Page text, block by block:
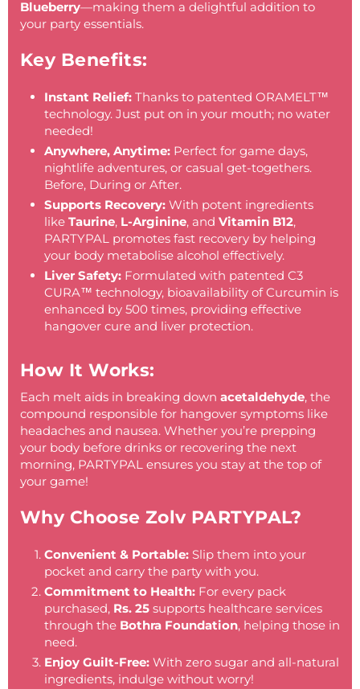
Blueberry—making them a delightful addition to
your party essentials.
Key Benefits:
Instant Relief: Thanks to patented ORAMELT™
technology. Just put on in your mouth; no water
needed!
Anywhere, Anytime: Perfect for game days,
nightlife adventures, or casual get-togethers.
Before, During or After.
Supports Recovery: With potent ingredients
like Taurine, L-Arginine, and Vitamin B12,
PARTYPAL promotes fast recovery by helping
your body metabolise alcohol effectively.
Liver Safety: Formulated with patented C3
CURA™ technology, bioavailability of Curcumin is
enhanced by 500 times, providing effective
hangover cure and liver protection.
How It Works:
Each melt aids in breaking down acetaldehyde, the
compound responsible for hangover symptoms like
headaches and nausea. Whether you’re prepping
your body before drinks or recovering the next
morning, PARTYPAL ensures you stay at the top of
your game!
Why Choose Zolv PARTYPAL?
Convenient & Portable: Slip them into your
pocket and carry the party with you.
Commitment to Health: For every pack
purchased, Rs. 25 supports healthcare services
through the Bothra Foundation, helping those in
need.
Enjoy Guilt-Free: With zero sugar and all-natural
ingredients, indulge without worry!